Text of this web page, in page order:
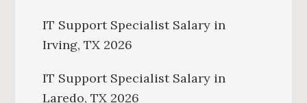
IT Support Specialist Salary in
Irving, TX 2026
IT Support Specialist Salary in
Laredo, TX 2026